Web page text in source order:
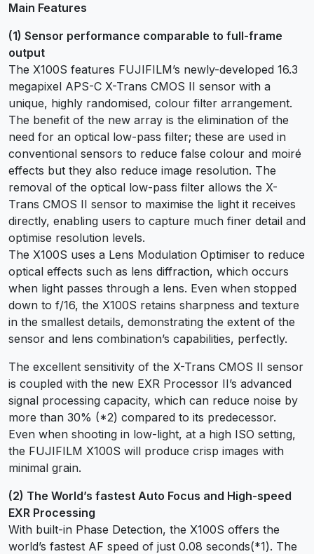
Main Features
(1) Sensor performance comparable to full-frame
output
The X100S features FUJIFILM’s newly-developed 16.3
megapixel APS-C X-Trans CMOS II sensor with a
unique, highly randomised, colour filter arrangement.
The benefit of the new array is the elimination of the
need for an optical low-pass filter; these are used in
conventional sensors to reduce false colour and moiré
effects but they also reduce image resolution. The
removal of the optical low-pass filter allows the X-
Trans CMOS II sensor to maximise the light it receives
directly, enabling users to capture much finer detail and
optimise resolution levels.
The X100S uses a Lens Modulation Optimiser to reduce
optical effects such as lens diffraction, which occurs
when light passes through a lens. Even when stopped
down to f/16, the X100S retains sharpness and texture
in the smallest details, demonstrating the extent of the
sensor and lens combination’s capabilities, perfectly.
The excellent sensitivity of the X-Trans CMOS II sensor
is coupled with the new EXR Processor II’s advanced
signal processing capacity, which can reduce noise by
more than 30% (*2) compared to its predecessor.
Even when shooting in low-light, at a high ISO setting,
the FUJIFILM X100S will produce crisp images with
minimal grain.
(2) The World’s fastest Auto Focus and High-speed
EXR Processing
With built-in Phase Detection, the X100S offers the
world’s fastest AF speed of just 0.08 seconds(*1). The